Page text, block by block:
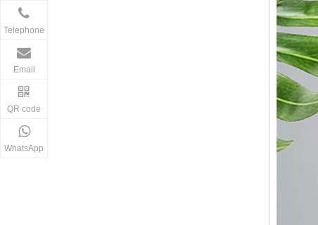
Telephone
Email
QR code
WhatsApp